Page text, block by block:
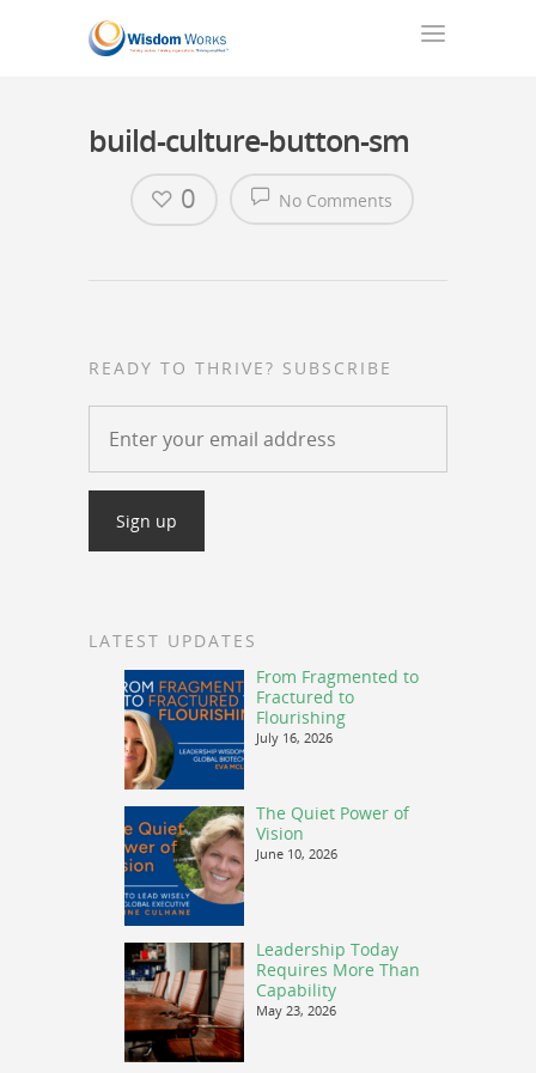
build-culture-button-sm
No Comments
0
READY TO THRIVE? SUBSCRIBE
LATEST UPDATES
From Fragmented to
Fractured to
Flourishing
July 16, 2026
The Quiet Power of
Vision
June 10, 2026
Leadership Today
Requires More Than
Capability
May 23, 2026